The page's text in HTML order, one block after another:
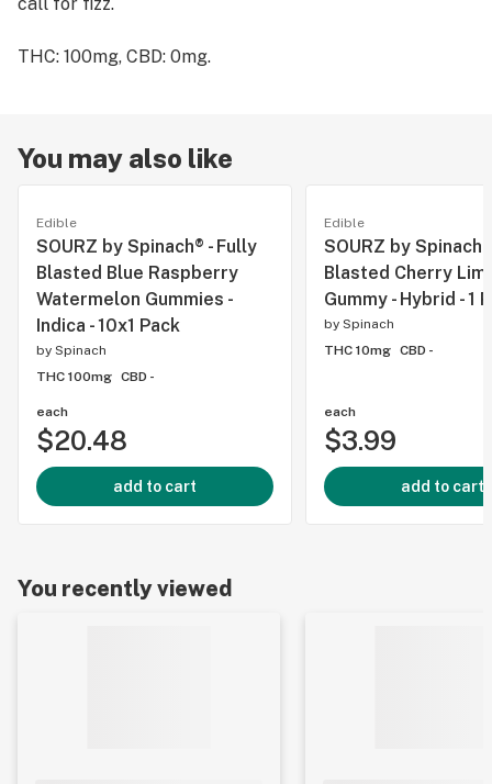
THC: 100mg, CBD: 0mg.
You may also like
Edible
SOURZ by Spinach® - Fully
Blasted Blue Raspberry
Watermelon Gummies -
Indica - 10x1 Pack
by Spinach
THC 100mg CBD -
each
$20.48
add to cart
Edible
SOURZ by Spinach
Blasted Cherry
Gummy - Hybrid - 1
by Spinach
THC 10mg CBD -
each
$3.99
add to cart
You recently viewed